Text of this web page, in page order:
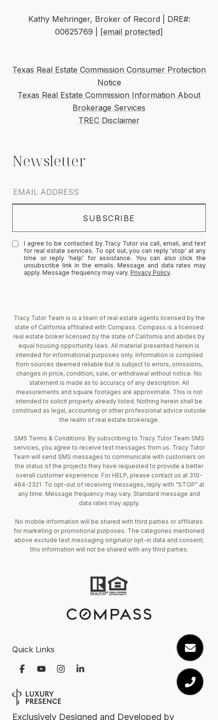
Kathy Mehringer, Broker of Record | DRE#:
00625769 |
[email protected]
Texas Real Estate Commission Consumer Protection
Notice
Texas Real Estate Commission Information About
Brokerage Services
TREC Disclaimer
Tracy Tutor Team is is a team of real estate agents licensed by the
state of California affiliated with Compass. Compass is a licensed
real estate broker licensed by the state of California and abides by
equal housing opportunity laws. All material presented herein is
intended for informational purposes only. Information is compiled
from sources deemed reliable but is subject to errors, omissions,
changes in price, condition, sale, or withdrawal without notice. No
statement is made as to accuracy of any description. All
measurements and square footages are approximate. This is not
intended to solicit property already listed. Nothing herein shall be
construed as legal, accounting or other professional advice outside
the realm of real estate brokerage.
SMS Terms & Conditions: By subscribing to Tracy Tutor Team SMS
services, you agree to receive text messages from us. Tracy Tutor
Team will send SMS messages to communicate with customers on
the status of the projects they have requested to provide a better
overall customer experience. For HELP, please contact us at 310-
464-2321. To opt-out of receiving messages, reply with “STOP” at
any time. Message frequency may vary. Standard message and
data rates may apply.
No mobile information will be shared with third parties or affiliates
for marketing or promotional purposes. The categories mentioned
above exclude text messaging originator opt-in data and consent;
this information will not be shared with any third parties.
I agree to be contacted by Tracy Tutor via call, email, and text
for real estate services. To opt out, you can reply 'stop' at any
time or reply 'help' for assistance. You can also click the
unsubscribe link in the emails. Message and data rates may
apply. Message frequency may vary.Privacy Policy.
Quick Links
Exclusively Designed and Developed by